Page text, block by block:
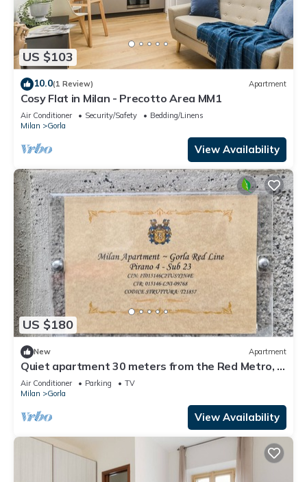
US $103
10.0(1 Review) Apartment
Cosy Flat in Milan - Precotto Area MM1
Air Conditioner Security/Safety
Bedding/Linens
Milan
Gorla
View Availability
US $180
New Apartment
Quiet apartment 30 meters from the Red Metro, in
a well-serviced area
Air Conditioner Parking
TV
Milan
Gorla
View Availability